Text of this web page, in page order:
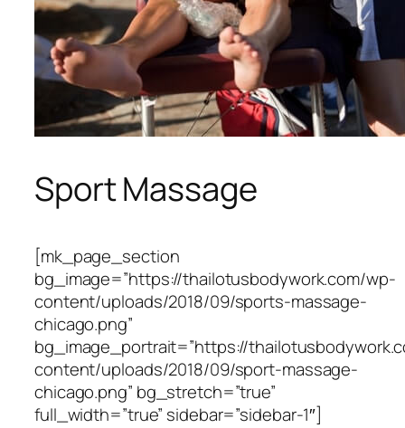
Sport Massage
[mk_page_section
bg_image=”https://thailotusbodywork.com/wp-
content/uploads/2018/09/sports-massage-
chicago.png”
bg_image_portrait=”https://
content/uploads/2018/09/sport-massage-
chicago.png” bg_stretch=”true”
full_width=”true” sidebar=”sidebar-1″]